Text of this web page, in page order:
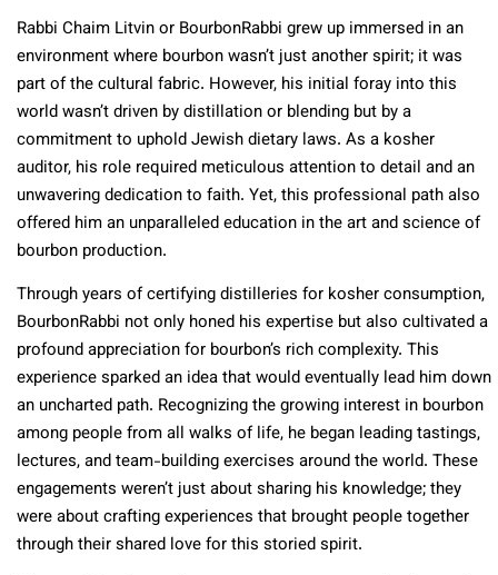
Rabbi Chaim Litvin or BourbonRabbi grew up immersed in an
environment where bourbon wasn’t just another spirit; it was
part of the cultural fabric. However, his initial foray into this
world wasn’t driven by distillation or blending but by a
commitment to uphold Jewish dietary laws. As a kosher
auditor, his role required meticulous attention to detail and an
unwavering dedication to faith. Yet, this professional path also
offered him an unparalleled education in the art and science of
bourbon production.
Through years of certifying distilleries for kosher consumption,
BourbonRabbi not only honed his expertise but also cultivated a
profound appreciation for bourbon’s rich complexity. This
experience sparked an idea that would eventually lead him down
an uncharted path. Recognizing the growing interest in bourbon
among people from all walks of life, he began leading tastings,
lectures, and team-building exercises around the world. These
engagements weren’t just about sharing his knowledge; they
were about crafting experiences that brought people together
through their shared love for this storied spirit.